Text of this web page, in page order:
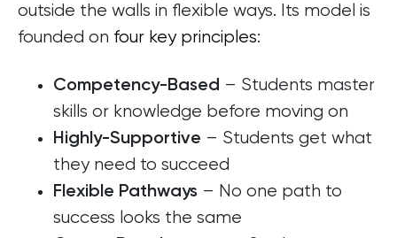
outside the walls in flexible ways. Its model is
founded on four key principles:
Competency-Based – Students master
skills or knowledge before moving on
Highly-Supportive – Students get what
they need to succeed
Flexible Pathways – No one path to
success looks the same